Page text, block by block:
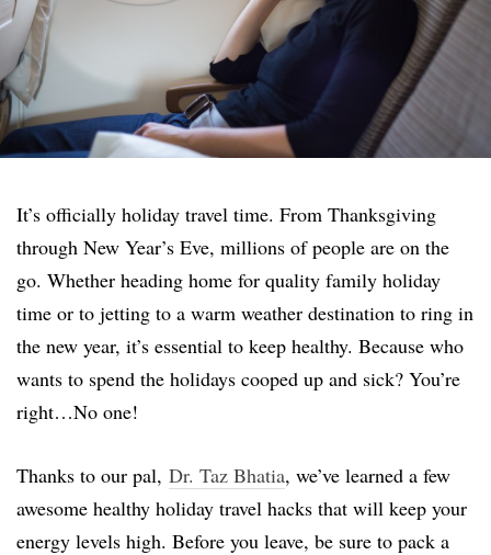
It’s officially holiday travel time. From Thanksgiving
through New Year’s Eve, millions of people are on the
go. Whether heading home for quality family holiday
time or to jetting to a warm weather destination to ring in
the new year, it’s essential to keep healthy. Because who
wants to spend the holidays cooped up and sick? You’re
right…No one!
Thanks to our pal, Dr. Taz Bhatia, we’ve learned a few
awesome healthy holiday travel hacks that will keep your
energy levels high. Before you leave, be sure to pack a